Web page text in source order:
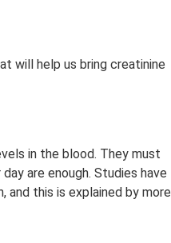
will help us bring creatinine
in the blood. They must
are enough. Studies have
this is explained by more